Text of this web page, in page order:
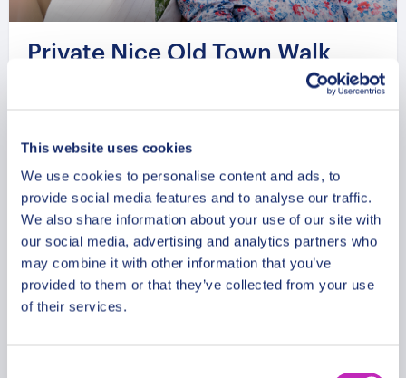
This website uses cookies
We use cookies to personalise content and ads, to
provide social media features and to analyse our traffic.
We also share information about your use of our site with
our social media, advertising and analytics partners who
may combine it with other information that you’ve
provided to them or that they’ve collected from your use
of their services.
Private Nice Old Town Walk
Per group